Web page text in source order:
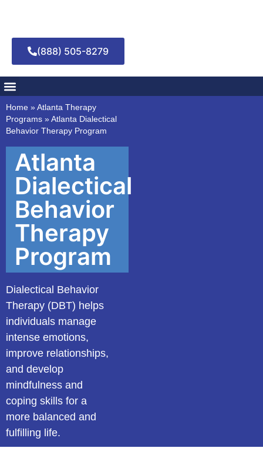
(888) 505-8279
Home » Atlanta Therapy
Programs » Atlanta Dialectical
Behavior Therapy Program
Atlanta
Dialectical
Behavior
Therapy
Program
Dialectical Behavior
Therapy (DBT) helps
individuals manage
intense emotions,
improve relationships,
and develop
mindfulness and
coping skills for a
more balanced and
fulfilling life.